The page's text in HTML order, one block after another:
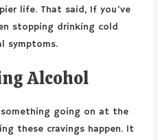
life. That said, If you’ve
stopping drinking cold
symptoms.
Alcohol
going on at the
these cravings happen. It